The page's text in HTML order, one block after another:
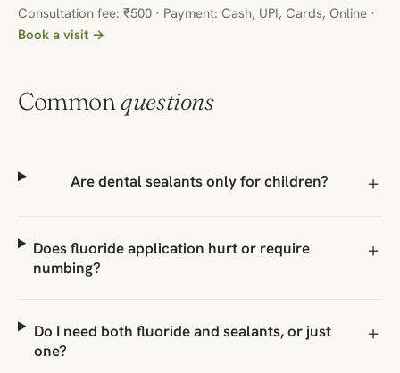
Consultation fee: ₹500 · Payment: Cash, UPI, Cards, Online ·
Book a visit →
Commonquestions
Are dental sealants only for children?
Does fluoride application hurt or require
numbing?
Do I need both fluoride and sealants, or just
one?